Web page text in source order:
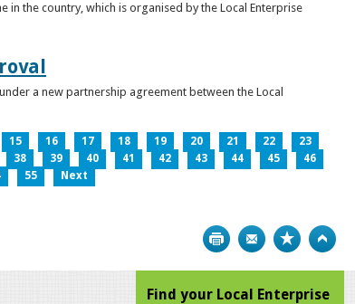
in the country, which is organised by the Local Enterprise
a new partnership agreement between the Local
15 16 17 18 19 20 21 22
23
38 39 40 41 42 43 44 45
46
55 Next
Print
Find your Local Enterprise